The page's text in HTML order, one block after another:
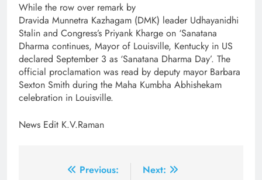
While the row over remark by
Dravida Munnetra Kazhagam (DMK) leader Udhayanidhi
Stalin and Congress’s Priyank Kharge on ‘Sanatana
Dharma continues, Mayor of Louisville, Kentucky in US
declared September 3 as ‘Sanatana Dharma Day’. The
official proclamation was read by deputy mayor Barbara
Sexton Smith during the Maha Kumbha Abhishekam
celebration in Louisville.
News Edit K.V.Raman
Previous:
Next: